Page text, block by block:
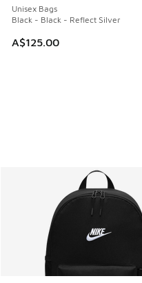
Unisex Bags
Black - Black - Reflect Silver
A$125.00